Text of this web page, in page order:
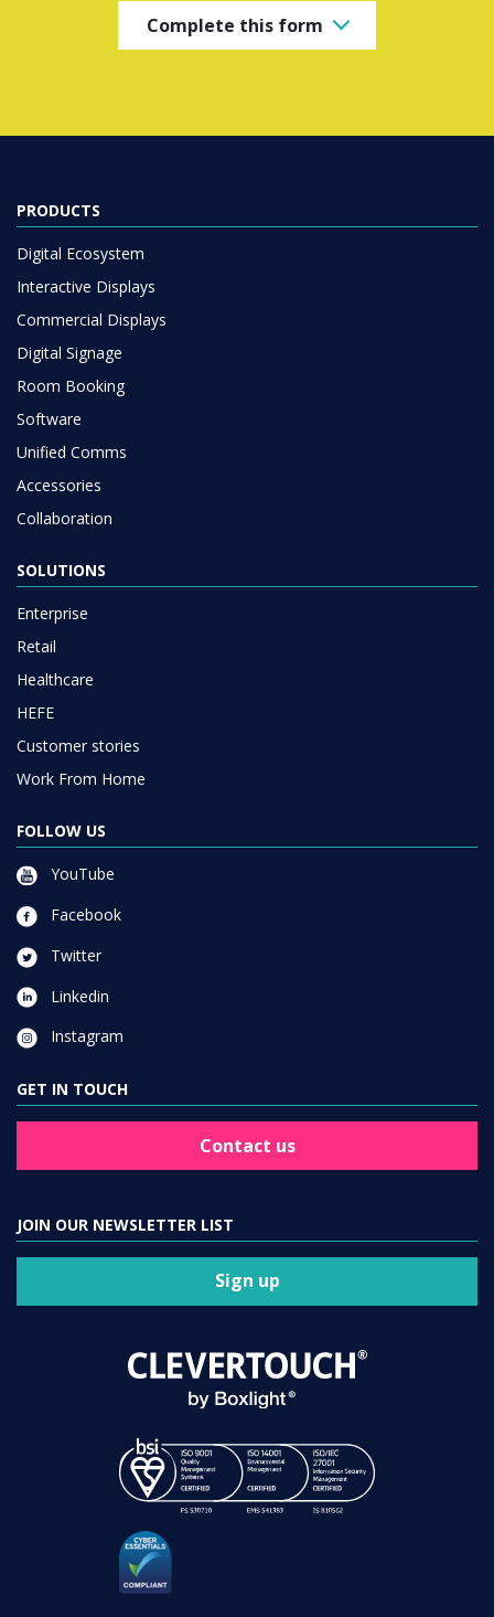
Complete this form
PRODUCTS
Digital Ecosystem
Interactive Displays
Commercial Displays
Digital Signage
Room Booking
Software
Unified Comms
Accessories
Collaboration
SOLUTIONS
Enterprise
Retail
Healthcare
HEFE
Customer stories
Work From Home
FOLLOW US
YouTube
Facebook
Twitter
Linkedin
Instagram
GET IN TOUCH
Contact us
JOIN OUR NEWSLETTER LIST
Sign up